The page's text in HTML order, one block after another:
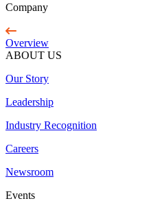
Company
Overview
ABOUT US
Our Story
Leadership
Industry Recognition
Careers
Newsroom
Events